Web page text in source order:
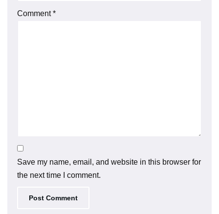
Comment*
Save my name, email, and website in this browser for
the next time I comment.